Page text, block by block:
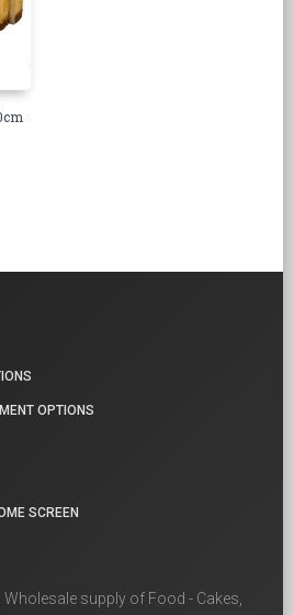
OPTIONS
SCREEN
supply of Food - Cakes,